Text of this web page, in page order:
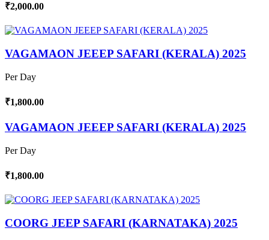
₹2,000.00
VAGAMAON JEEEP SAFARI (KERALA) 2025
Per Day
₹1,800.00
VAGAMAON JEEEP SAFARI (KERALA) 2025
Per Day
₹1,800.00
COORG JEEP SAFARI (KARNATAKA) 2025